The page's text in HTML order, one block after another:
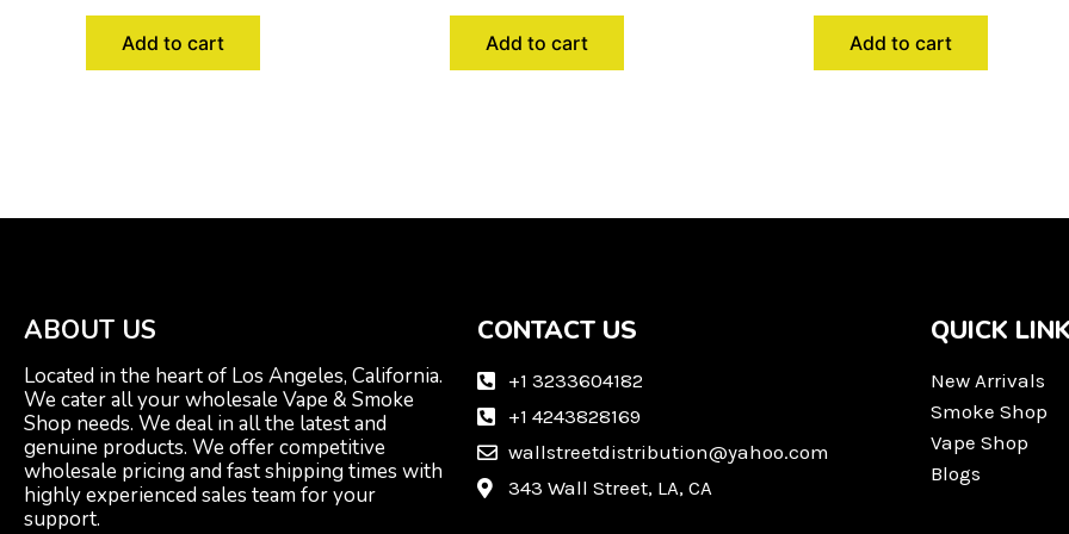
Add to cart Add to cart Add to cart
ABOUT US
Located in the heart of Los Angeles, California.
We cater all your wholesale Vape & Smoke
Shop needs. We deal in all the latest and
genuine products. We offer competitive
wholesale pricing and fast shipping times with
highly experienced sales team for your
support.
CONTACT US
+1 3233604182
+1 4243828169
wallstreetdistribution@yahoo.com
343 Wall Street, LA, CA
QUICK
New Arrivals
Smoke Shop
Vape Shop
Blogs